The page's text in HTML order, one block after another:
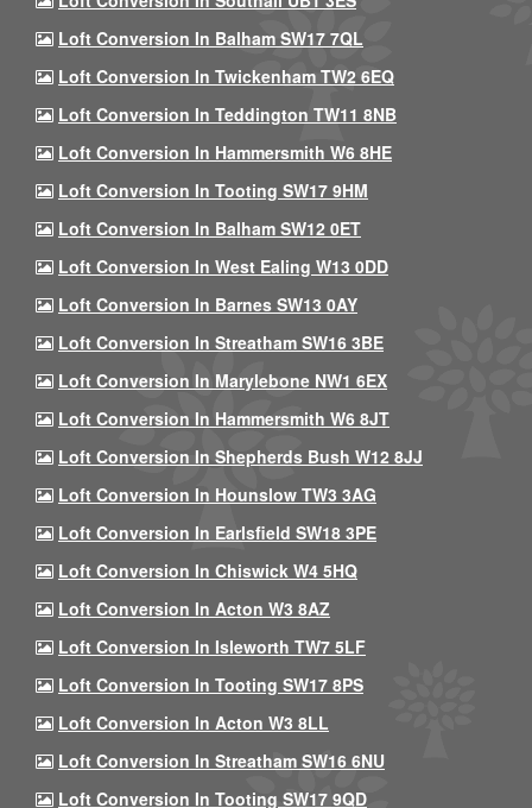
Loft Conversion In Balham SW17 7QL
Loft Conversion In Twickenham TW2 6EQ
Loft Conversion In Teddington TW11 8NB
Loft Conversion In Hammersmith W6 8HE
Loft Conversion In Tooting SW17 9HM
Loft Conversion In Balham SW12 0ET
Loft Conversion In West Ealing W13 0DD
Loft Conversion In Barnes SW13 0AY
Loft Conversion In Streatham SW16 3BE
Loft Conversion In Marylebone NW1 6EX
Loft Conversion In Hammersmith W6 8JT
Loft Conversion In Shepherds Bush W12 8JJ
Loft Conversion In Hounslow TW3 3AG
Loft Conversion In Earlsfield SW18 3PE
Loft Conversion In Chiswick W4 5HQ
Loft Conversion In Acton W3 8AZ
Loft Conversion In Isleworth TW7 5LF
Loft Conversion In Tooting SW17 8PS
Loft Conversion In Acton W3 8LL
Loft Conversion In Streatham SW16 6NU
Loft Conversion In Tooting SW17 9QD